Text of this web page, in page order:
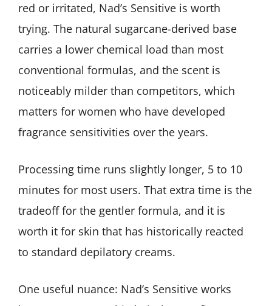
red or irritated, Nad’s Sensitive is worth
trying. The natural sugarcane-derived base
carries a lower chemical load than most
conventional formulas, and the scent is
noticeably milder than competitors, which
matters for women who have developed
fragrance sensitivities over the years.
Processing time runs slightly longer, 5 to 10
minutes for most users. That extra time is the
tradeoff for the gentler formula, and it is
worth it for skin that has historically reacted
to standard depilatory creams.
One useful nuance: Nad’s Sensitive works